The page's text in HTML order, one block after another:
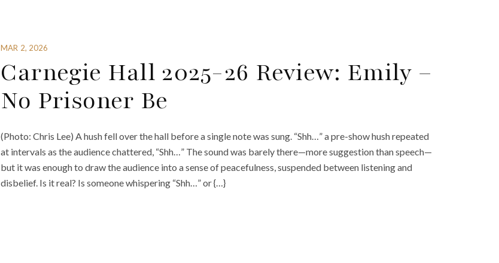
MAR 2, 2026
Carnegie Hall 2025-26 Review: Emily –
No Prisoner Be
(Photo: Chris Lee) A hush fell over the hall before a single note was sung. “Shh…” a pre-show hush repeated
at intervals as the audience chattered, “Shh…” The sound was barely there—more suggestion than speech—
but it was enough to draw the audience into a sense of peacefulness, suspended between listening and
disbelief. Is it real? Is someone whispering “Shh…” or {…}